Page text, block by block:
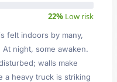
22% Low risk
felt indoors by many,
night, some awaken.
walls make
a heavy truck is striking